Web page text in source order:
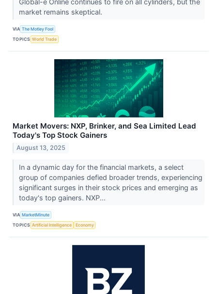
market remains skeptical.
VIA The Motley Fool
TOPICS World Trade
Market Movers: NXP, Brinker, and Sea Limited Lead
Today's Top Stock Gainers
August 13, 2025
In a dynamic day for the financial markets, a select
group of companies defied broader trends, experiencing
significant surges in their stock prices and emerging as
today's top gainers. NXP...
VIA MarketMinute
TOPICS Artificial Intelligence Economy